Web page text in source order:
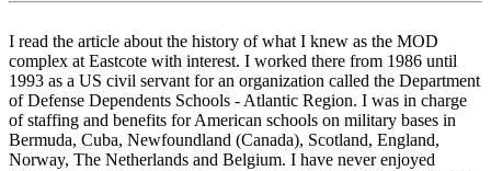
I read the article about the history of what I knew as the MOD
complex at Eastcote with interest. I worked there from 1986 until
1993 as a US civil servant for an organization called the Department
of Defense Dependents Schools - Atlantic Region. I was in charge
of staffing and benefits for American schools on military bases in
Bermuda, Cuba, Newfoundland (Canada), Scotland, England,
Norway, The Netherlands and Belgium. I have never enjoyed